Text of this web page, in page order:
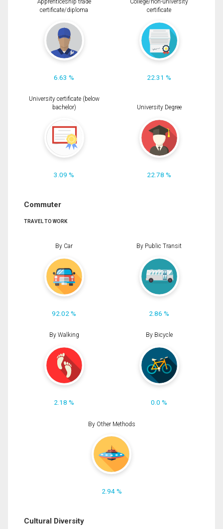
Apprenticeship trade
certificate/diploma
6.63 %
College/non-university
certificate
22.31 %
University certificate (below
bachelor)
3.09 %
University Degree
22.78 %
Commuter
TRAVEL TO WORK
By Car
92.02 %
By Public Transit
2.86 %
By Walking
2.18 %
By Bicycle
0.0 %
By Other Methods
2.94 %
Cultural Diversity